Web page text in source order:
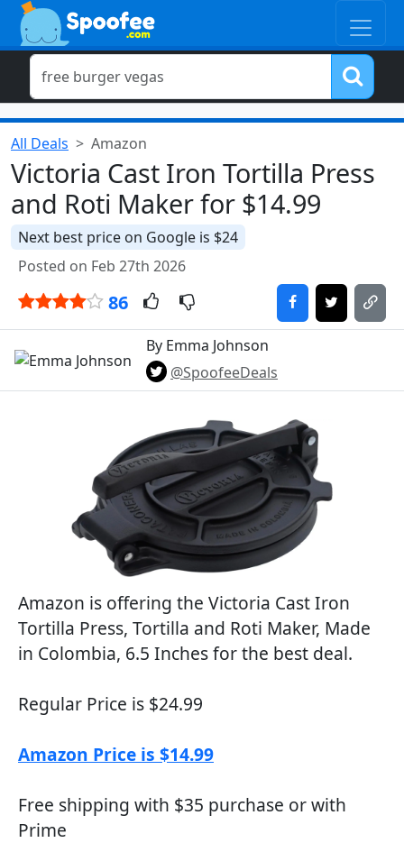
All Deals Amazon
Victoria Cast Iron Tortilla Press
and Roti Maker for $14.99
Next best price on Google is $24
Posted on Feb 27th 2026
86
By Emma Johnson
@SpoofeeDeals
Amazon is offering the Victoria Cast Iron
Tortilla Press, Tortilla and Roti Maker, Made
in Colombia, 6.5 Inches for the best deal.
Regular Price is $24.99
Amazon Price is $14.99
Free shipping with $35 purchase or with
Prime